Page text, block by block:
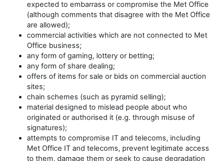
expected to embarrass or compromise the Met Office
(although comments that disagree with the Met Office
are allowed);
commercial activities which are not connected to Met
Office business;
any form of gaming, lottery or betting;
any form of share dealing;
offers of items for sale or bids on commercial auction
sites;
chain schemes (such as pyramid selling);
material designed to mislead people about who
originated or authorised it (e.g. through misuse of
signatures);
attempts to compromise IT and telecoms, including
Met Office IT and telecoms, prevent legitimate access
to them, damage them or seek to cause degradation